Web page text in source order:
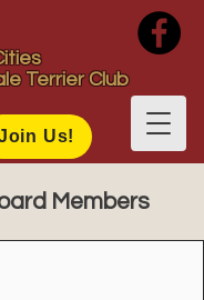
Terrier Club
Us!
Members